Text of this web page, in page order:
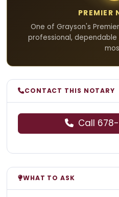
PREMIER
One of Grayson's
professional,
CONTACT THIS NOTARY
Call
WHAT TO ASK